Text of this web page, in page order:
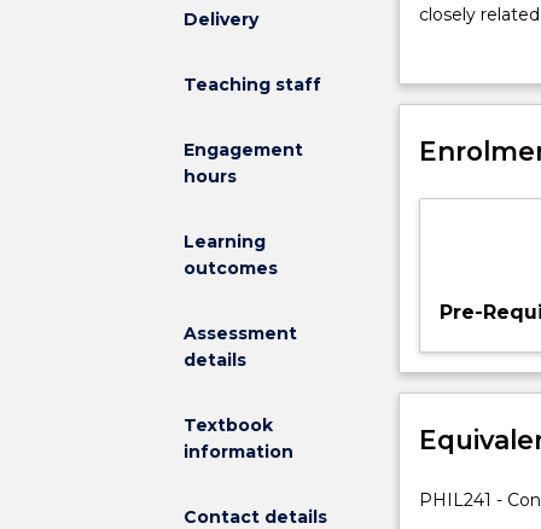
Delivery
Teaching staff
Engagement
hours
Learning
outcomes
Assessment
details
Textbook
information
Contact details
meaning
Does
question
make
kind
answers
possibly
In
closely
discuss how
Pre-
PHIL241 -